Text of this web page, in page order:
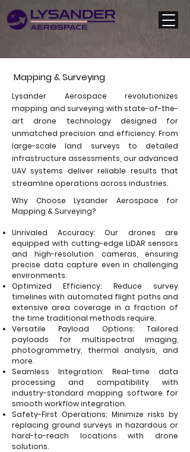
Mapping & Surveying
Lysander Aerospace revolutionizes
mapping and surveying with state-of-the-
art drone technology designed for
unmatched precision and efficiency. From
large-scale land surveys to detailed
infrastructure assessments, our advanced
UAV systems deliver reliable results that
streamline operations across industries.
Why Choose Lysander Aerospace for
Mapping & Surveying?
Unrivaled Accuracy: Our drones are
equipped with cutting-edge LiDAR sensors
and high-resolution cameras, ensuring
precise data capture even in challenging
environments.
Optimized Efficiency: Reduce survey
timelines with automated flight paths and
extensive area coverage in a fraction of
the time traditional methods require.
Versatile Payload Options: Tailored
payloads for multispectral imaging,
photogrammetry, thermal analysis, and
more.
Seamless Integration: Real-time data
processing and compatibility with
industry-standard mapping software for
smooth workflow integration.
Safety-First Operations: Minimize risks by
replacing ground surveys in hazardous or
hard-to-reach locations with drone
solutions.